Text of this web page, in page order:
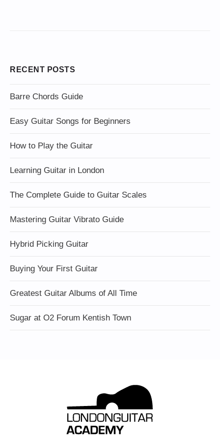
RECENT POSTS
Barre Chords Guide
Easy Guitar Songs for Beginners
How to Play the Guitar
Learning Guitar in London
The Complete Guide to Guitar Scales
Mastering Guitar Vibrato Guide
Hybrid Picking Guitar
Buying Your First Guitar
Greatest Guitar Albums of All Time
Sugar at O2 Forum Kentish Town